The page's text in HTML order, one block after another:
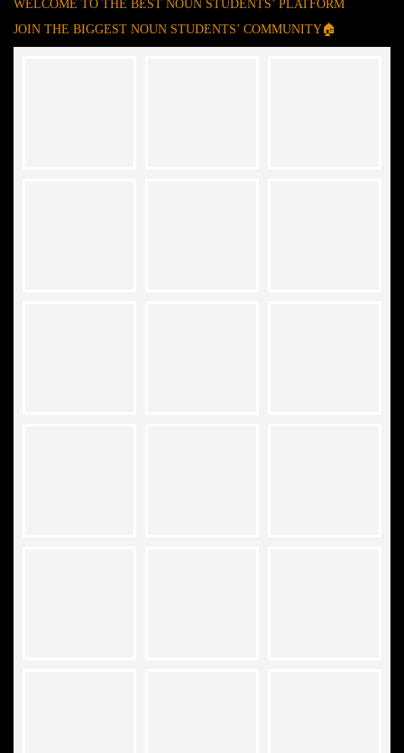
WELCOME TO THE BEST NOUN STUDENTS’ PLATFORM
JOIN THE BIGGEST NOUN STUDENTS’ COMMUNITY🏠